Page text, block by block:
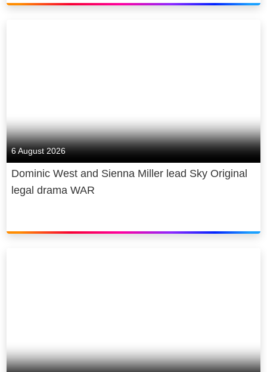
6 August 2026
Dominic West and Sienna Miller lead Sky Original
legal drama WAR